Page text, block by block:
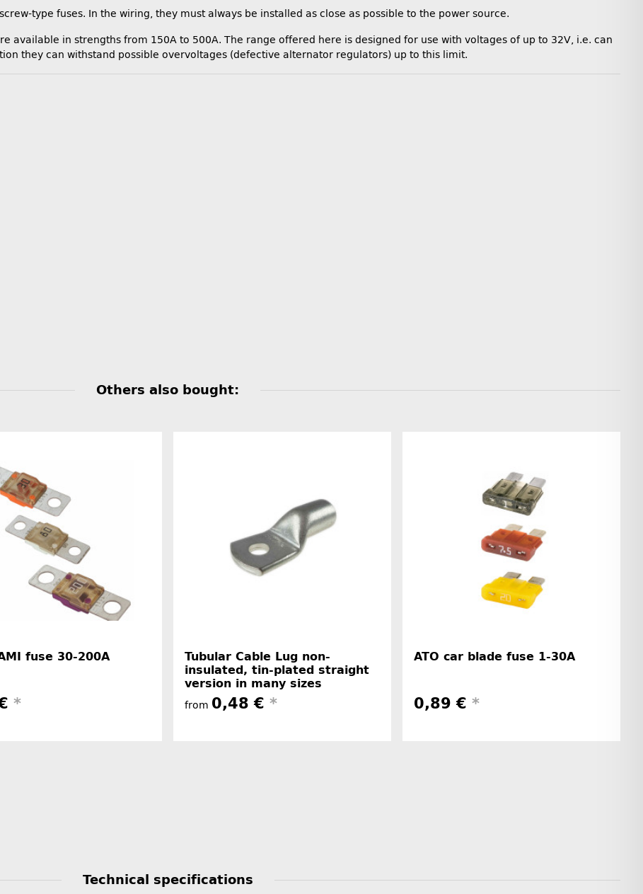
type fuses. In the wiring, they must always be installed as close as possible to the power source.
available in strengths from 150A to 500A. The range offered here is designed for use with voltages of up to 32V, i.e. can
they can withstand possible overvoltages (defective alternator regulators) up to this limit.
Others also bought:
fuse 30-200A
*
Tubular Cable Lug non-
insulated, tin-plated straight
version in many sizes
from 0,48 € *
ATO car blade fuse 1-30A
0,89 € *
Technical specifications